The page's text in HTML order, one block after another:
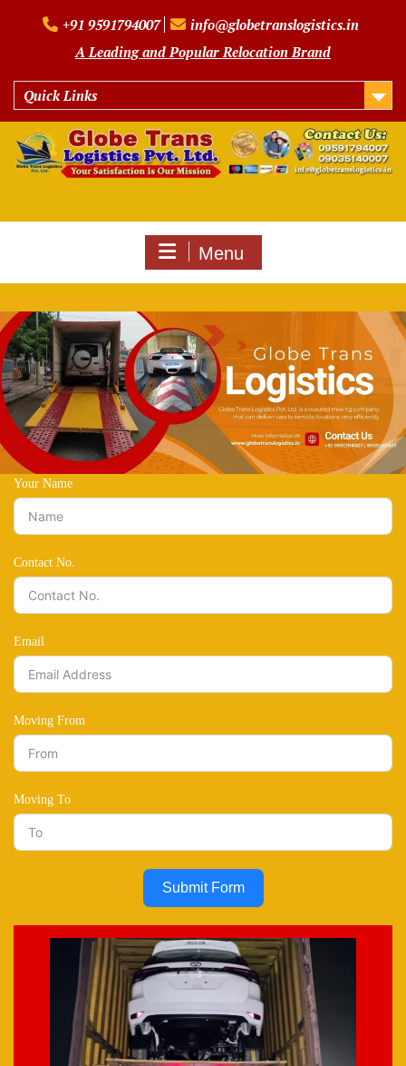
+91 9591794007
info@globetranslogistics.in
A Leading and Popular Relocation Brand
Quick Links
Menu
Your Name
Contact No.
Email
Moving From
Moving To
Submit Form